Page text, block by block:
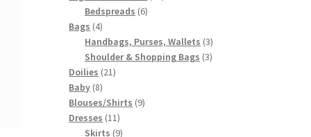
Bedspreads 66
Bags 44
products
Handbags, Purses, Wallets 33
products
Shoulder & Shopping Bags 33
Doilies 2121
Baby 88
products
Blouses/Shirts 99
Dresses 1111
products
Skirts 99